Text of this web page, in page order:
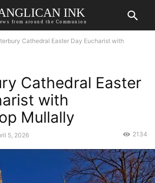
INK
from around the Communion
Cathedral Easter Day Eucharist with
Cathedral Easter
with
Mullally
5, 2026 2134